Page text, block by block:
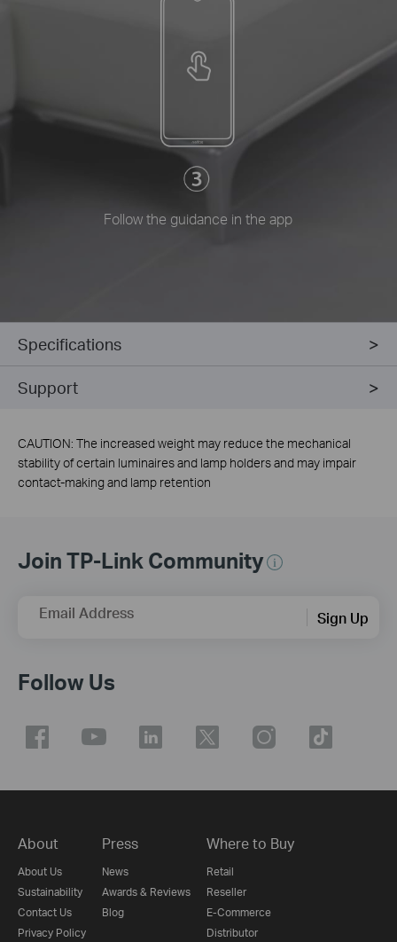
Follow the guidance in the app
Specifications
Support
CAUTION: The increased weight may reduce the mechanical
stability of certain luminaires and lamp holders and may impair
contact-making and lamp retention
Join TP-Link Community
Email Address Sign Up
Follow Us
About
About Us
Sustainability
Contact Us
Privacy Policy
Press
News
Awards & Reviews
Blog
Where to Buy
Retail
Reseller
E-Commerce
Distributor